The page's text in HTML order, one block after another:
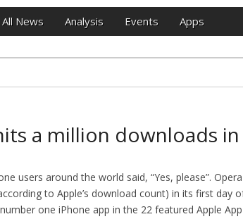
All News Analysis Events Apps
a million downloads in
users around the world said, “Yes, please”.
to Apple’s download count) in its first day
one iPhone app in the 22 featured Apple